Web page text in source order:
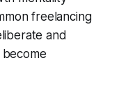
freelancing
and